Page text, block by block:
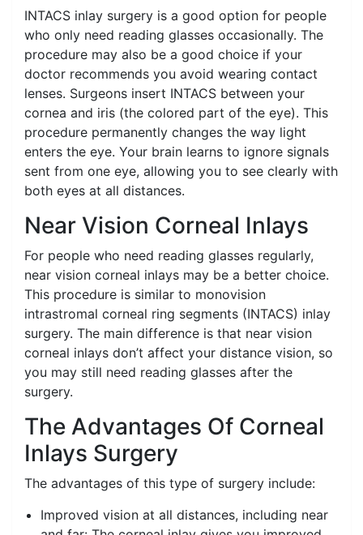
INTACS inlay surgery is a good option for people
who only need reading glasses occasionally. The
procedure may also be a good choice if your
doctor recommends you avoid wearing contact
lenses. Surgeons insert INTACS between your
cornea and iris (the colored part of the eye). This
procedure permanently changes the way light
enters the eye. Your brain learns to ignore signals
sent from one eye, allowing you to see clearly with
both eyes at all distances.
Near Vision Corneal Inlays
For people who need reading glasses regularly,
near vision corneal inlays may be a better choice.
This procedure is similar to monovision
intrastromal corneal ring segments (INTACS) inlay
surgery. The main difference is that near vision
corneal inlays don’t affect your distance vision, so
you may still need reading glasses after the
surgery.
The Advantages Of Corneal
Inlays Surgery
The advantages of this type of surgery include:
Improved vision at all distances, including near